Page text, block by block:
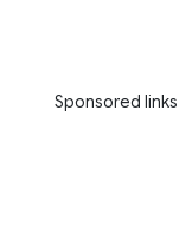
Sponsored links